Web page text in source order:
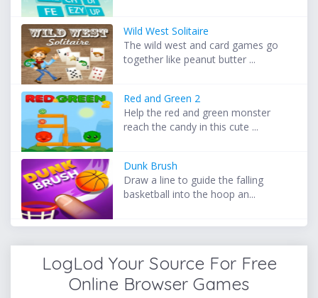
Wild West Solitaire
The wild west and card games go
together like peanut butter ...
Red and Green 2
Help the red and green monster
reach the candy in this cute ...
Dunk Brush
Draw a line to guide the falling
basketball into the hoop an...
LogLod Your Source For Free
Online Browser Games